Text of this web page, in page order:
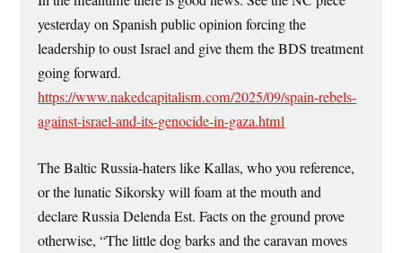
yesterday on Spanish public opinion forcing the
leadership to oust Israel and give them the BDS treatment
going forward.
https://www.nakedcapitalism.com/2025/09/spain-rebels-
against-israel-and-its-genocide-in-gaza.html
The Baltic Russia-haters like Kallas, who you reference,
or the lunatic Sikorsky will foam at the mouth and
declare Russia Delenda Est. Facts on the ground prove
otherwise, “The little dog barks and the caravan moves